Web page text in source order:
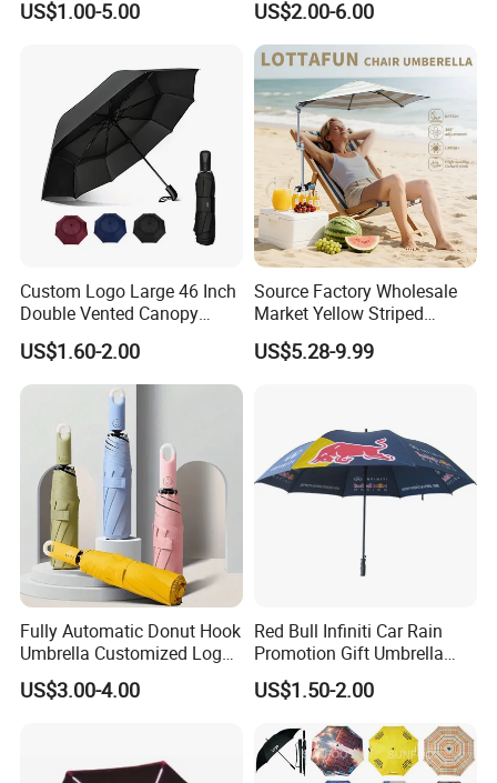
Transparent Umbrella for
US$1.00-5.00
Automatic Open Golf
Umbrella for Promotion
Benz Umbrella
US$2.00-6.00
Custom Logo Large 46 Inch
Double Vented Canopy
Fiberglass Frame Automatic
Strong Windproof Folding
Golf Umbrellas
US$1.60-2.00
Source Factory Wholesale
Market Yellow Striped
Clamp-on Beach Chair Clip
Umbrella Parasol
US$5.28-9.99
Fully Automatic Donut Hook
Umbrella Customized Logo
Printing 21inch 8-Rib
Umbrella for Outdoor Rain
US$3.00-4.00
Red Bull Infiniti Car Rain
Promotion Gift Umbrella
Automatic Open Straight
Umbrella
US$1.50-2.00